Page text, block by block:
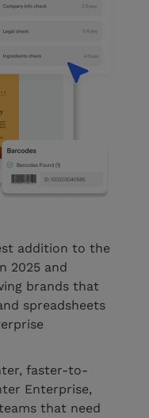
addition to the
2025 and
brands that
spreadsheets
faster-to-
Enterprise,
that need